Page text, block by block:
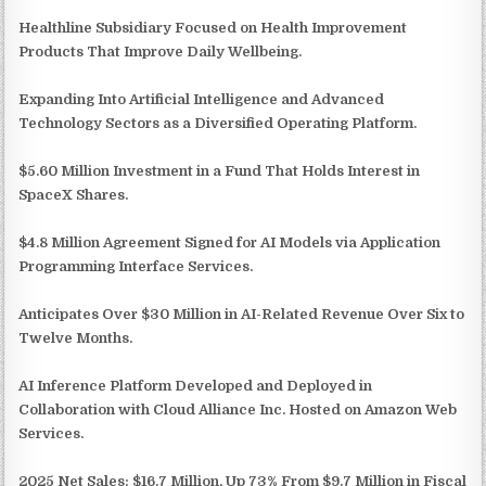
Healthline Subsidiary Focused on Health Improvement
Products That Improve Daily Wellbeing.
Expanding Into Artificial Intelligence and Advanced
Technology Sectors as a Diversified Operating Platform.
$5.60 Million Investment in a Fund That Holds Interest in
SpaceX Shares.
$4.8 Million Agreement Signed for AI Models via Application
Programming Interface Services.
Anticipates Over $30 Million in AI-Related Revenue Over Six to
Twelve Months.
AI Inference Platform Developed and Deployed in
Collaboration with Cloud Alliance Inc. Hosted on Amazon Web
Services.
2025 Net Sales: $16.7 Million, Up 73% From $9.7 Million in Fiscal